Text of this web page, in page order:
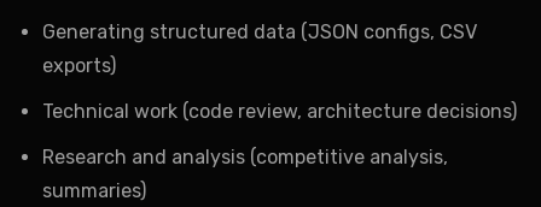
Generating structured data (JSON configs, CSV
exports)
Technical work (code review, architecture decisions)
Research and analysis (competitive analysis,
summaries)